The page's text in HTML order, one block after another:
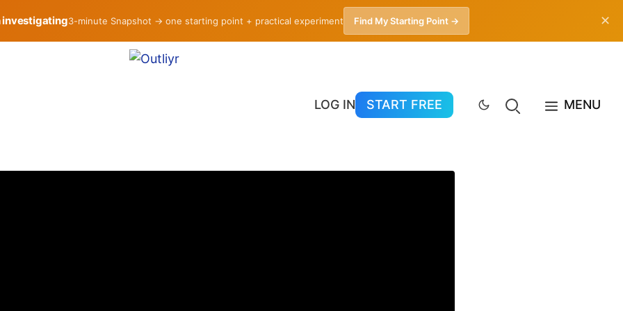
investigating3-minute Snapshot → one starting point + practical experiment Find My Starting Point → ✕
LOG IN
START FREE MENU